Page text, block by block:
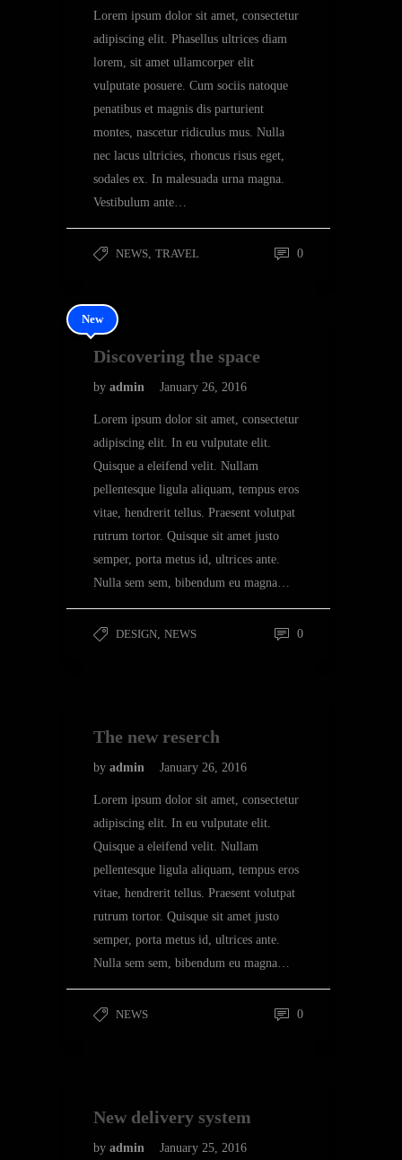
Lorem ipsum dolor sit amet, consectetur
adipiscing elit. Phasellus ultrices diam
lorem, sit amet ullamcorper elit
vulputate posuere. Cum sociis natoque
penatibus et magnis dis parturient
montes, nascetur ridiculus mus. Nulla
nec lacus ultricies, rhoncus risus eget,
sodales ex. In malesuada urna magna.
Vestibulum ante…
NEWS, TRAVEL 0
New
Discovering the space
by admin January 26, 2016
Lorem ipsum dolor sit amet, consectetur
adipiscing elit. In eu vulputate elit.
Quisque a eleifend velit. Nullam
pellentesque ligula aliquam, tempus eros
vitae, hendrerit tellus. Praesent volutpat
rutrum tortor. Quisque sit amet justo
semper, porta metus id, ultrices ante.
Nulla sem sem, bibendum eu magna…
DESIGN, NEWS 0
The new reserch
by admin January 26, 2016
Lorem ipsum dolor sit amet, consectetur
adipiscing elit. In eu vulputate elit.
Quisque a eleifend velit. Nullam
pellentesque ligula aliquam, tempus eros
vitae, hendrerit tellus. Praesent volutpat
rutrum tortor. Quisque sit amet justo
semper, porta metus id, ultrices ante.
Nulla sem sem, bibendum eu magna…
NEWS 0
New delivery system
by admin January 25, 2016